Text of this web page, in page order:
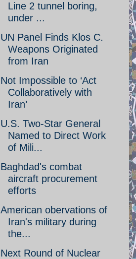
Line 2 tunnel boring,
under ...
UN Panel Finds Klos C.
Weapons Originated
from Iran
Not Impossible to ‘Act
Collaboratively with
Iran’
U.S. Two-Star General
Named to Direct Work
of Mili...
Baghdad's combat
aircraft procurement
efforts
American obervations of
Iran's military during
the...
Next Round of Nuclear